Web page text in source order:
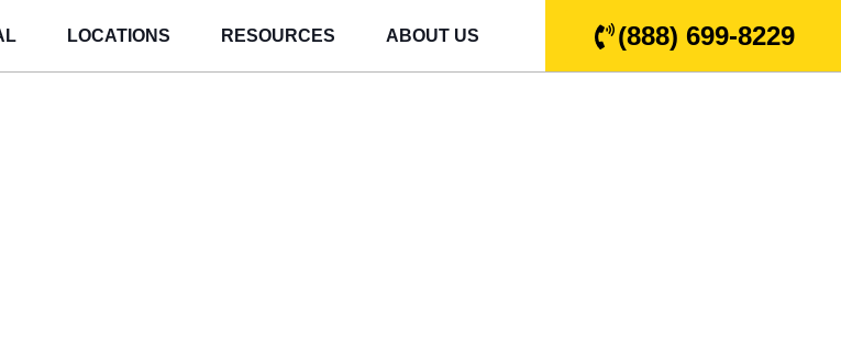
LOCATIONS RESOURCES ABOUT US (888) 699-8229